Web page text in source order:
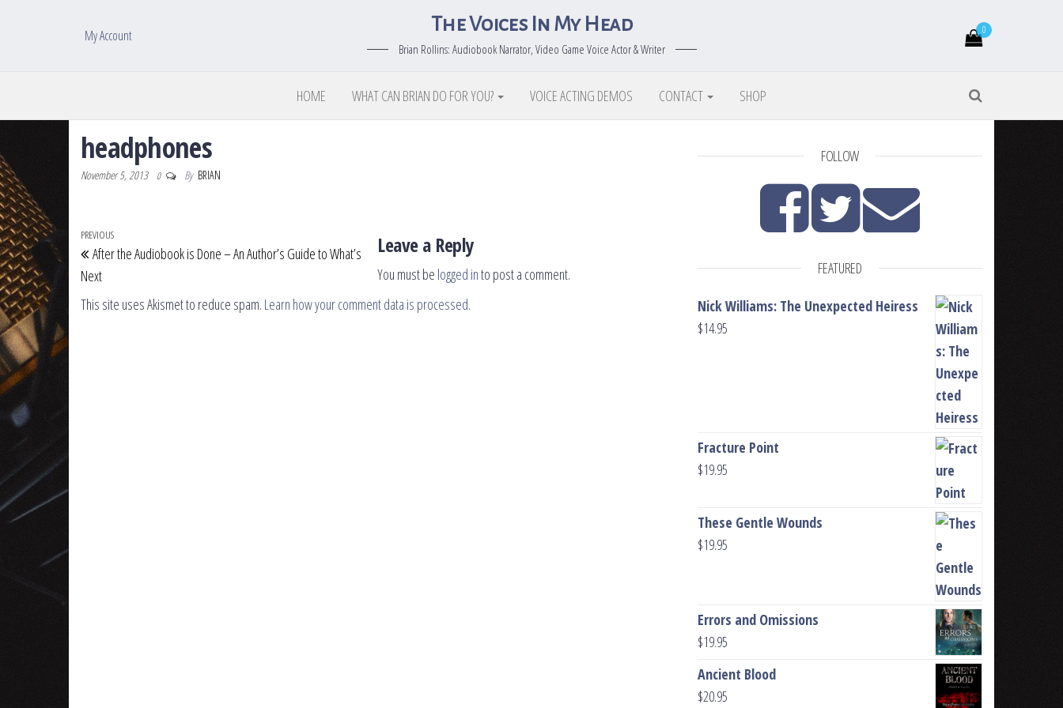
The Voices In My Head
Brian Rollins: Audiobook Narrator, Video Game Voice Actor & Writer
0
My Account
HOME WHAT CAN BRIAN DO FOR YOU? VOICE ACTING DEMOS CONTACT SHOP
headphones
November 5, 2013 0 By BRIAN
Post navigation
Previous Post
PREVIOUS
After the Audiobook is Done – An Author’s Guide to What’s
Next
Leave a Reply
You must be logged into post a comment.
This site uses Akismet to reduce spam. Learn how your comment data is processed.
FOLLOW
FEATURED
Nick Williams: The Unexpected Heiress
$14.95
Fracture Point
$19.95
These Gentle Wounds
$19.95
Errors and Omissions
$19.95
Ancient Blood
$20.95